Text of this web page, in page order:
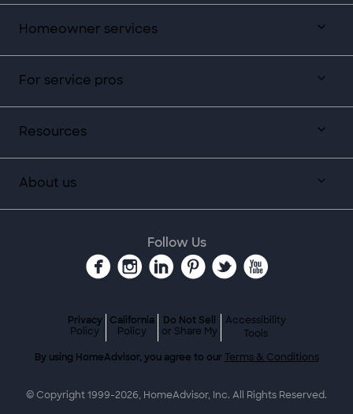
Homeowner services
For service pros
Resources
About us
Follow Us
Privacy
Policy
California
Policy
Do Not Sell
or Share My
Accessibility
Tools
By using HomeAdvisor, you agree to our Terms & Conditions
© Copyright 1999-2026, HomeAdvisor, Inc. All Rights Reserved.